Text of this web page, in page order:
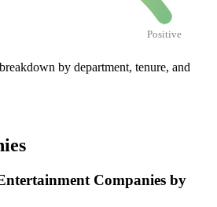
Positive
by department, tenure, and
Companies by